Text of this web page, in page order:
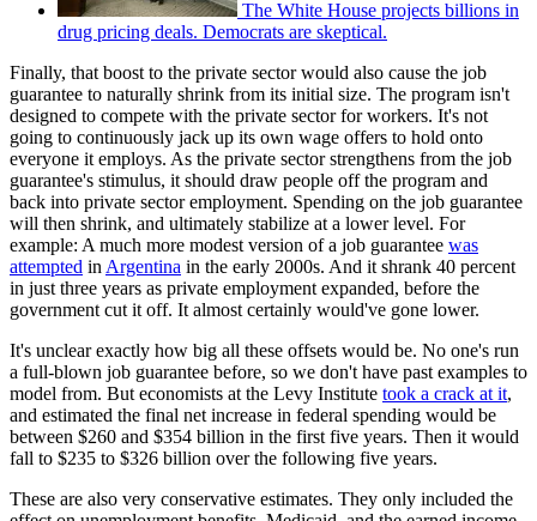
The White House projects billions in
drug pricing deals. Democrats are skeptical.
Finally, that boost to the private sector would also cause the job
guarantee to naturally shrink from its initial size. The program isn't
designed to compete with the private sector for workers. It's not
going to continuously jack up its own wage offers to hold onto
everyone it employs. As the private sector strengthens from the job
guarantee's stimulus, it should draw people off the program and
back into private sector employment. Spending on the job guarantee
will then shrink, and ultimately stabilize at a lower level. For
example: A much more modest version of a job guarantee was
attempted in Argentina in the early 2000s. And it shrank 40 percent
in just three years as private employment expanded, before the
government cut it off. It almost certainly would've gone lower.
It's unclear exactly how big all these offsets would be. No one's run
a full-blown job guarantee before, so we don't have past examples to
model from. But economists at the Levy Institute took a crack at it,
and estimated the final net increase in federal spending would be
between $260 and $354 billion in the first five years. Then it would
fall to $235 to $326 billion over the following five years.
These are also very conservative estimates. They only included the